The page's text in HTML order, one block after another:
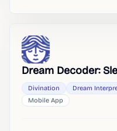
Dream Decoder:
Divination Dream
Mobile App